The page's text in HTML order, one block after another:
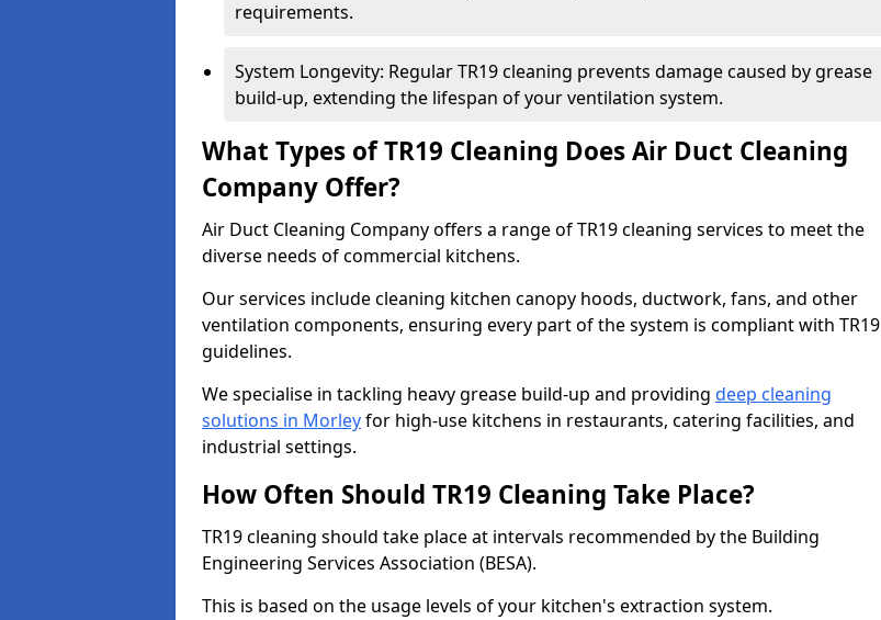
requirements.
System Longevity: Regular TR19 cleaning prevents damage caused by grease
build-up, extending the lifespan of your ventilation system.
What Types of TR19 Cleaning Does Air Duct Cleaning
Company Offer?
Air Duct Cleaning Company offers a range of TR19 cleaning services to meet the
diverse needs of commercial kitchens.
Our services include cleaning kitchen canopy hoods, ductwork, fans, and other
ventilation components, ensuring every part of the system is compliant with TR19
guidelines.
We specialise in tackling heavy grease build-up and providing deep cleaning
solutions in Morleyfor high-use kitchens in restaurants, catering facilities, and
industrial settings.
How Often Should TR19 Cleaning Take Place?
TR19 cleaning should take place at intervals recommended by the Building
Engineering Services Association (BESA).
This is based on the usage levels of your kitchen's extraction system.